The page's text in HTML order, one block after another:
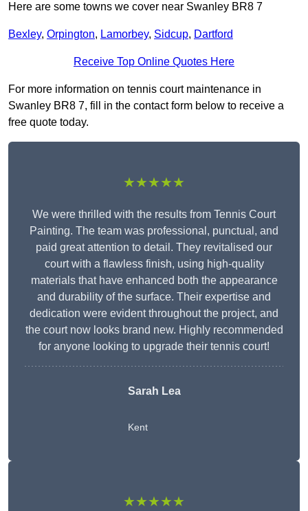
Here are some towns we cover near Swanley BR8 7
Bexley, Orpington, Lamorbey, Sidcup, Dartford
Receive Top Online Quotes Here
For more information on tennis court maintenance in
Swanley BR8 7, fill in the contact form below to receive a
free quote today.
★★★★★
We were thrilled with the results from Tennis Court
Painting. The team was professional, punctual, and
paid great attention to detail. They revitalised our
court with a flawless finish, using high-quality
materials that have enhanced both the appearance
and durability of the surface. Their expertise and
dedication were evident throughout the project, and
the court now looks brand new. Highly recommended
for anyone looking to upgrade their tennis court!
Sarah Lea
Kent
★★★★★